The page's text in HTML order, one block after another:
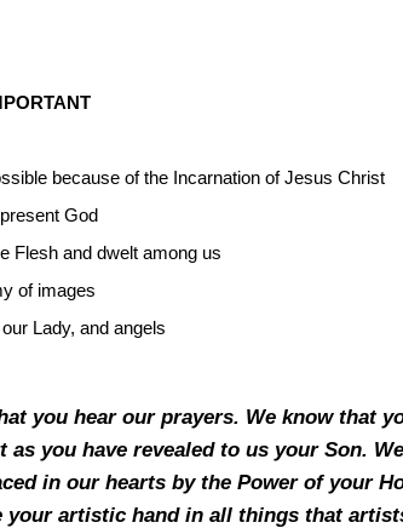
because of the Incarnation of Jesus Christ
God
Flesh and dwelt among us
of images
Lady, and angels
you hear our prayers. We know that
you have revealed to us your Son.
in our hearts by the Power of your
artistic hand in all things that